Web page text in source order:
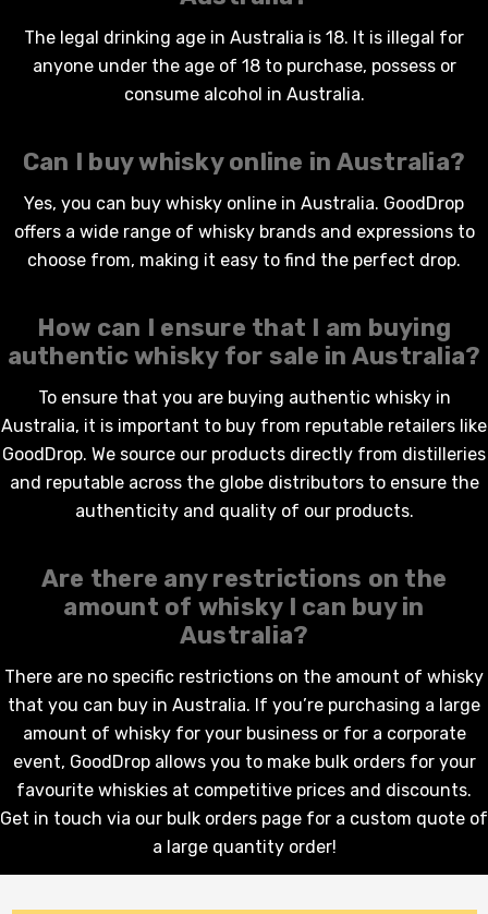
The legal drinking age in Australia is 18. It is illegal for
anyone under the age of 18 to purchase, possess or
consume alcohol in Australia.
Can I buy whisky online in Australia?
Yes, you can buy whisky online in Australia. GoodDrop
offers a wide range of whisky brands and expressions to
choose from, making it easy to find the perfect drop.
How can I ensure that I am buying
authenticwhisky for sale in Australia?
To ensure that you are buying authentic whiskyin
Australia, it is important to buy from reputable retailers like
GoodDrop. We source our products directly from distilleries
and reputable across the globe distributors to ensure the
authenticity and quality of our products.
Are there any restrictions on the
amount of whiskyI can buy in
Australia?
There are no specific restrictions on the amount of whisky
that you can buy in Australia. If you’re purchasing a large
amount of whiskyfor your business or for a corporate
event, GoodDrop allows you to make bulk orders for your
favourite whiskies at competitive prices and discounts.
Get in touch via our bulk orders page for a custom quote of
a large quantity order!